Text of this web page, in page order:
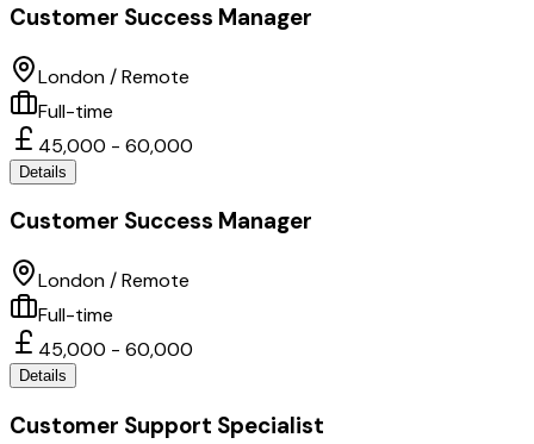
Customer Success Manager
London / Remote
Full-time
45,000 - 60,000
Details
Customer Success Manager
London / Remote
Full-time
45,000 - 60,000
Details
Customer Support Specialist